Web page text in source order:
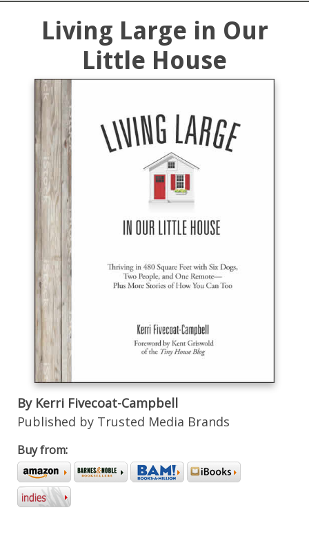
Living Large in Our
Little House
By Kerri Fivecoat-Campbell
Published by Trusted Media Brands
Buy from: